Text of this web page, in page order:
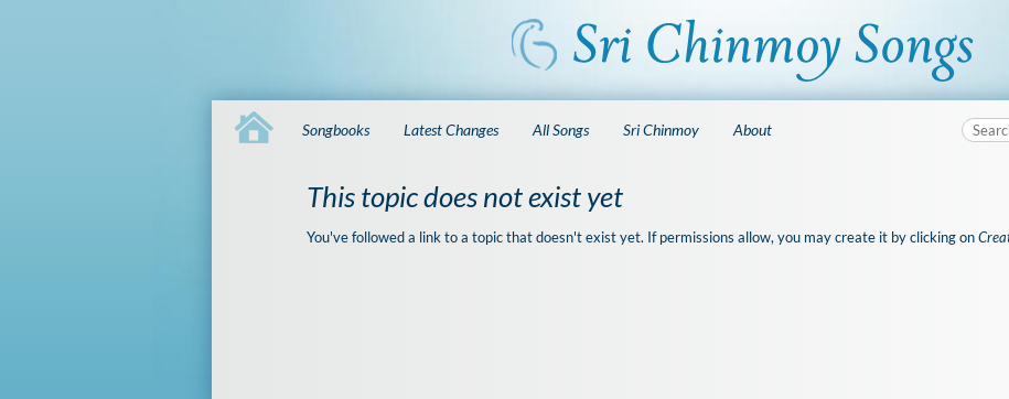
Songbooks Latest Changes All Songs Sri Chinmoy About
This topic does not exist yet
You've followed a link to a topic that doesn't exist yet. If permissions allow, you may create it by clicking on